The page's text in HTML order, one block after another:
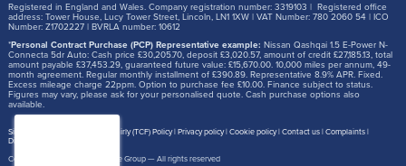
Registered in England and Wales. Company registration number: 3319103 | Registered office
address: Tower House, Lucy Tower Street, Lincoln, LN1 1XW | VAT Number: 780 2060 54 | ICO
Number: Z1702227 | BVRLA number: 10612
*Personal Contract Purchase (PCP) Representative example: Nissan Qashqai 1.5 E-Power N-
Connecta 5dr Auto: Cash price £30,205.70, deposit £3,020.57, amount of credit £27,185.13, total
amount payable £37,453.29, guaranteed future value: £15,670.00. 10,000 miles per annum, 49-
month agreement. Regular monthly installment of £390.89. Representative 8.9% APR. Fixed.
Excess mileage charge 22ppm. Option to purchase fee £10.00. Finance subject to status.
Figures may vary, please ask for your personalised quote. Cash purchase options also
available.
Site map Treating Customer Fairly (TCF) Policy Privacy policy Cookie policy Contact us Complaints
Disclosure Document
Copyright © 2026,
Motor Source Group— All rights reserved